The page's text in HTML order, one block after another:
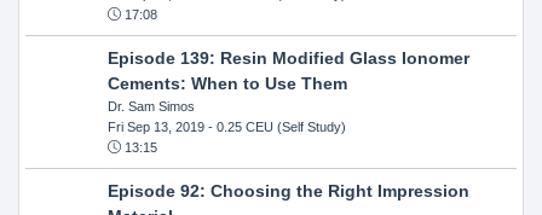
17:08
Episode 139: Resin Modified Glass Ionomer
Cements: When to Use Them
Dr. Sam Simos
Fri Sep 13, 2019- 0.25 CEU (Self Study)
13:15
Episode 92: Choosing the Right Impression